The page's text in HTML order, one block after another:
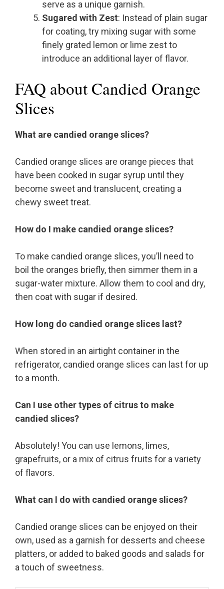
serve as a unique garnish.
Sugared with Zest: Instead of plain sugar
for coating, try mixing sugar with some
finely grated lemon or lime zest to
introduce an additional layer of flavor.
FAQ about Candied Orange
Slices
What are candied orange slices?
Candied orange slices are orange pieces that
have been cooked in sugar syrup until they
become sweet and translucent, creating a
chewy sweet treat.
How do I make candied orange slices?
To make candied orange slices, you’ll need to
boil the oranges briefly, then simmer them in a
sugar-water mixture. Allow them to cool and dry,
then coat with sugar if desired.
How long do candied orange slices last?
When stored in an airtight container in the
refrigerator, candied orange slices can last for up
to a month.
Can I use other types of citrus to make
candied slices?
Absolutely! You can use lemons, limes,
grapefruits, or a mix of citrus fruits for a variety
of flavors.
What can I do with candied orange slices?
Candied orange slices can be enjoyed on their
own, used as a garnish for desserts and cheese
platters, or added to baked goods and salads for
a touch of sweetness.